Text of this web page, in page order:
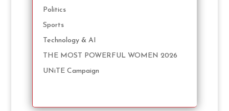
Politics
Sports
Technology & AI
THE MOST POWERFUL WOMEN 2026
UNiTE Campaign